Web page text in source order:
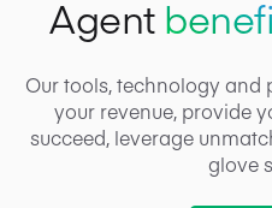
Agent
Our tools, technology
your revenue, provide
succeed, leverage
glove